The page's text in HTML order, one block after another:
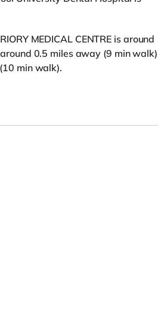
MEDICAL CENTRE is around
0.5 miles away (9 min walk)
min walk).